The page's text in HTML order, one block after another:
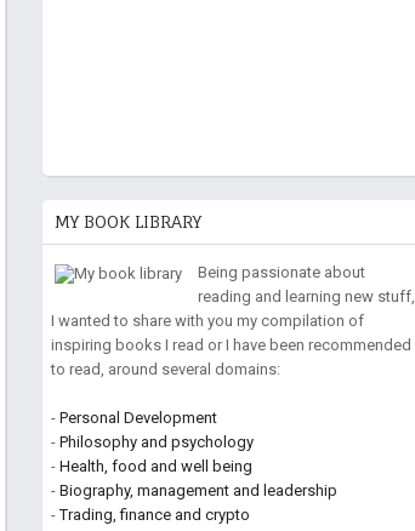
MY BOOK LIBRARY
Being passionate about
reading and learning new stuff,
I wanted to share with you my compilation of
inspiring books I read or I have been recommended
to read, around several domains:
-Personal Development
-Philosophy and psychology
-Health, food and well being
-Biography, management and leadership
-Trading, finance and crypto